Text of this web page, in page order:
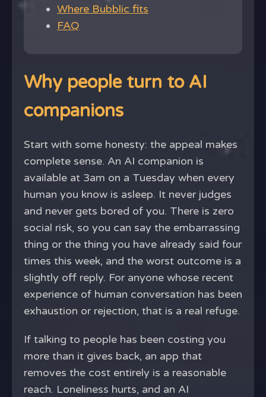
Where Bubblic fits
FAQ
Why people turn to AI
companions
Start with some honesty: the appeal makes
complete sense. An AI companion is
available at 3am on a Tuesday when every
human you know is asleep. It never judges
and never gets bored of you. There is zero
social risk, so you can say the embarrassing
thing or the thing you have already said four
times this week, and the worst outcome is a
slightly off reply. For anyone whose recent
experience of human conversation has been
exhaustion or rejection, that is a real refuge.
If talking to people has been costing you
more than it gives back, an app that
removes the cost entirely is a reasonable
reach. Loneliness hurts, and an AI